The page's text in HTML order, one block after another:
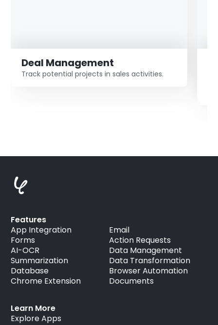
Deal Management
Track potential projects in sales activities.
Learn More
Explore Apps
Features
App Integration
Forms
AI-OCR
Summarization
Database
Chrome Extension
Email
Action Requests
Data Management
Data Transformation
Browser Automation
Documents